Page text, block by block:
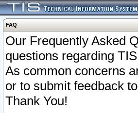
FAQ
Our Frequently Asked
questions regarding
As common concerns
or to submit feedback
Thank You!